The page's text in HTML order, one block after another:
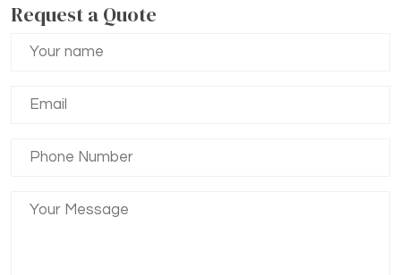
Request a Quote